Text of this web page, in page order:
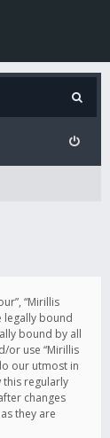
“Mirillis
legally bound
bound by all
or use “Mirillis
our utmost in
regularly
changes
they are